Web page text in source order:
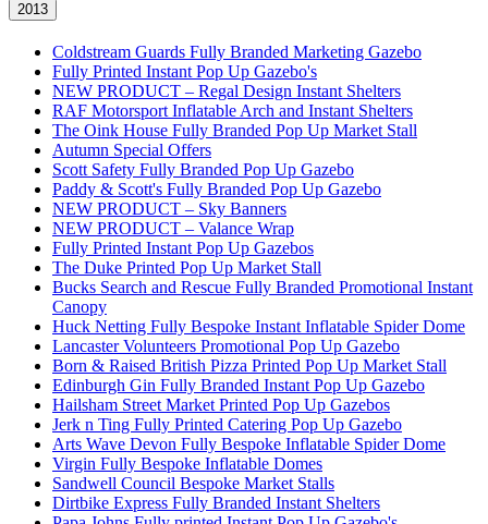
2013
Coldstream Guards Fully Branded Marketing Gazebo
Fully Printed Instant Pop Up Gazebo's
NEW PRODUCT – Regal Design Instant Shelters
RAF Motorsport Inflatable Arch and Instant Shelters
The Oink House Fully Branded Pop Up Market Stall
Autumn Special Offers
Scott Safety Fully Branded Pop Up Gazebo
Paddy & Scott's Fully Branded Pop Up Gazebo
NEW PRODUCT – Sky Banners
NEW PRODUCT – Valance Wrap
Fully Printed Instant Pop Up Gazebos
The Duke Printed Pop Up Market Stall
Bucks Search and Rescue Fully Branded Promotional Instant
Canopy
Huck Netting Fully Bespoke Instant Inflatable Spider Dome
Lancaster Volunteers Promotional Pop Up Gazebo
Born & Raised British Pizza Printed Pop Up Market Stall
Edinburgh Gin Fully Branded Instant Pop Up Gazebo
Hailsham Street Market Printed Pop Up Gazebos
Jerk n Ting Fully Printed Catering Pop Up Gazebo
Arts Wave Devon Fully Bespoke Inflatable Spider Dome
Virgin Fully Bespoke Inflatable Domes
Sandwell Council Bespoke Market Stalls
Dirtbike Express Fully Branded Instant Shelters